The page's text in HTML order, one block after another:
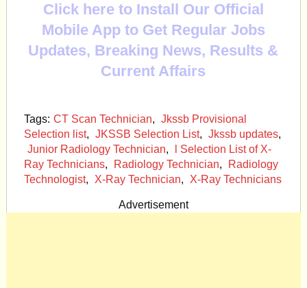
Click here to Install Our Official
Mobile App to Get Regular Jobs
Updates, Breaking News, Results &
Current Affairs
Tags: CT Scan Technician, Jkssb Provisional
Selection list, JKSSB Selection List, Jkssb updates,
Junior Radiology Technician,
l Selection List of X-
Ray Technicians, Radiology Technician,
Radiology
Technologist, X-Ray Technician, X-Ray Technicians
Advertisement